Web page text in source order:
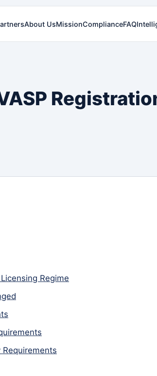
About UsMissionComplianceFAQ
Regime